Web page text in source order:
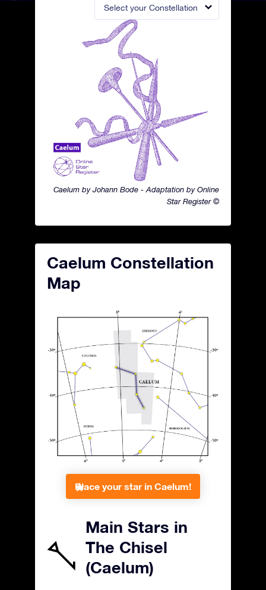
Select your Constellation
Caelum by Johann Bode - Adaptation by Online
Star Register ©
Caelum Constellation
Map
Place your star in Caelum!
Main Stars in
The Chisel
(Caelum)